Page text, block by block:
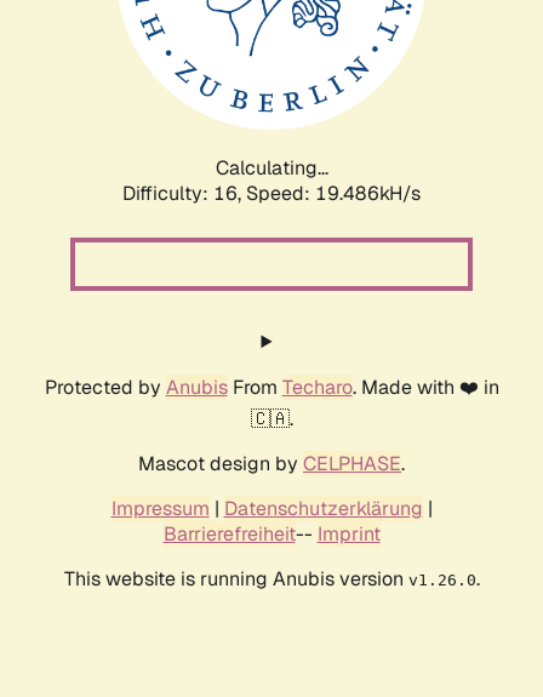
Calculating...
Difficulty: 16, Speed: 19.486kH/s
Protected by AnubisFrom Techaro. Made with ❤️ in
🇨🇦.
Mascot design by CELPHASE.
Impressum | Datenschutzerklärung |
Barrierefreiheit-- Imprint
This website is running Anubis version v1.26.0.